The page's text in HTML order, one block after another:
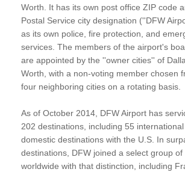
Worth. It has its own post office ZIP code
Postal Service city designation (''DFW
as its own police, fire protection, and
services. The members of the airport's
are appointed by the ''owner cities'' of
Worth, with a non-voting member chosen
four neighboring cities on a rotating basis.
As of October 2014, DFW Airport has
202 destinations, including 55
domestic destinations with the U.S. In
destinations, DFW joined a select group of
worldwide with that distinction, including